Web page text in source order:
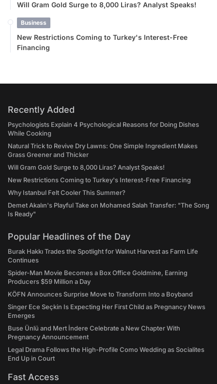
Will Gram Gold Surge to 8,000 Liras? Analyst Speaks!
Business
New Restrictions Coming to Turkey's Interest-Free
Financing
Recently Added
Psychologists Explain 4 Psychological Reasons for Doing Dishes
While Cooking
Natural Trick to Revive Dry Lawns: One Simple Ingredient Makes
Grass Greener and Thicker
Will Gram Gold Surge to 8,000 Liras? Analyst Speaks!
New Restrictions Coming to Turkey's Interest-Free Financing
Why Istanbul Felt Cooler This Summer?
Demet Akalın's Playful Take on Mohamed Salah Transfer: "The Song
Is Ready"
Popular Headlines of the Day
Burak Hakkı Trades the Spotlight for Walnut Harvest as Farm Life
Continues
Spider-Man Movie Becomes a Box Office Goldmine, Earning
Producers $59 Million a Day
KÖFN Announces Surprise Move to Transform Into a Boyband
Singer Ece Seçkin Is Expecting Her First Child as Pregnancy News
Emerges
Buse Ünlü and Mert İndere Celebrate a New Chapter With
Pregnancy Announcement
Legal Drama Follows the High-Profile Como Wedding as Socialites
End Up in Court
Fast Access